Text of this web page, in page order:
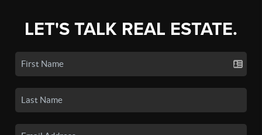
LET'S TALK REAL ESTATE.